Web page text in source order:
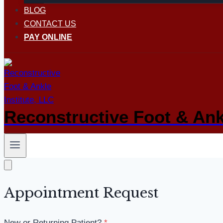
BLOG
CONTACT US
PAY ONLINE
Reconstructive Foot &
Appointment Request